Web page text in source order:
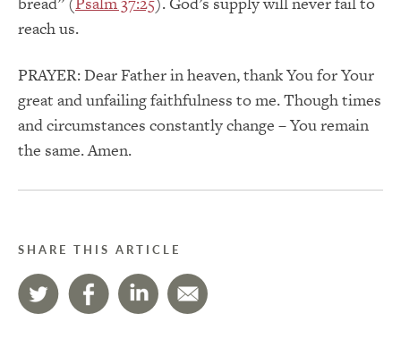
reach us.
PRAYER: Dear Father in heaven, thank You for Your
great and unfailing faithfulness to me. Though times
and circumstances constantly change – You remain
the same. Amen.
SHARE THIS ARTICLE